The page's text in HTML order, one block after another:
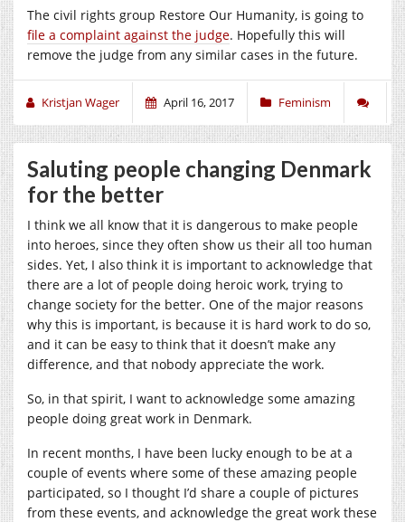
The civil rights group Restore Our Humanity, is going to
file a complaint against the judge. Hopefully this will
remove the judge from any similar cases in the future.
Kristjan Wager April 16, 2017 Feminism
Saluting people changing Denmark
for the better
I think we all know that it is dangerous to make people
into heroes, since they often show us their all too human
sides. Yet, I also think it is important to acknowledge that
there are a lot of people doing heroic work, trying to
change society for the better. One of the major reasons
why this is important, is because it is hard work to do so,
and it can be easy to think that it doesn’t make any
difference, and that nobody appreciate the work.
So, in that spirit, I want to acknowledge some amazing
people doing great work in Denmark.
In recent months, I have been lucky enough to be at a
couple of events where some of these amazing people
participated, so I thought I’d share a couple of pictures
from these events, and acknowledge the great work these